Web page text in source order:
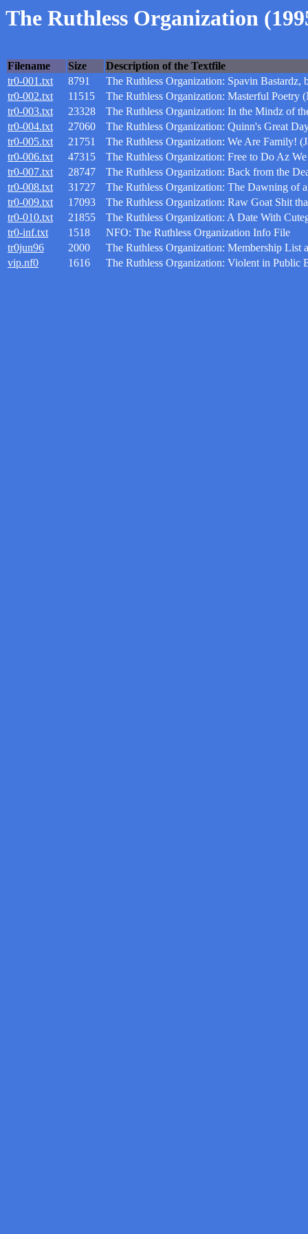
The Ruthless Organization
Filename Size
Description of the Textfile
tr0-001.txt
8791
The Ruthless Organization: Spavin Bastardz,
tr0-002.txt
11515
The Ruthless Organization: Masterful Poetry
tr0-003.txt
23328
The Ruthless Organization: In the Mindz of
tr0-004.txt
27060
The Ruthless Organization: Quinn's Great
tr0-005.txt
21751
The Ruthless Organization: We Are Family!
tr0-006.txt
47315
The Ruthless Organization: Free to Do Az
tr0-007.txt
28747
The Ruthless Organization: Back from the
tr0-008.txt
31727
The Ruthless Organization: The Dawning of
tr0-009.txt
17093
The Ruthless Organization: Raw Goat Shit
tr0-010.txt
21855
The Ruthless Organization: A Date With
tr0-inf.txt
1518
NFO: The Ruthless Organization Info File
tr0jun96
2000
The Ruthless Organization: Membership List
vip.nf0
1616 The Ruthless Organization: Violent in Public